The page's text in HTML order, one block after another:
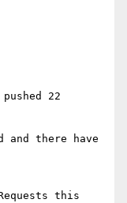
22
and there have
this